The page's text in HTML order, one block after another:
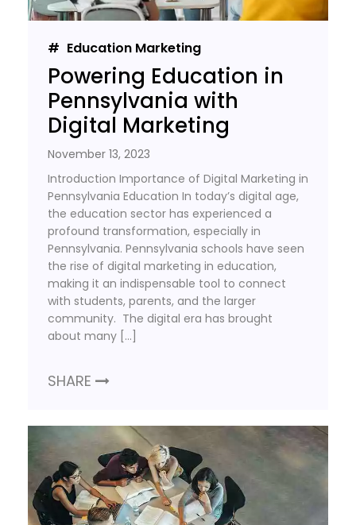
Education Marketing
Powering Education in
Pennsylvania with
Digital Marketing
November 13, 2023
Introduction Importance of Digital Marketing in
Pennsylvania Education In today’s digital age,
the education sector has experienced a
profound transformation, especially in
Pennsylvania. Pennsylvania schools have seen
the rise of digital marketing in education,
making it an indispensable tool to connect
with students, parents, and the larger
community. The digital era has brought
about many […]
SHARE